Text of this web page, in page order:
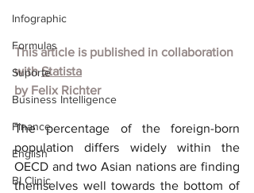
Infographic
Formulas
Suporte
Business Intelligence
Finance
English
BI Clinic
This article is published in collaboration
with Statista
by Felix Richter
The percentage of the foreign-born
population differs widely within the
OECD and two Asian nations are finding
themselves well towards the bottom of